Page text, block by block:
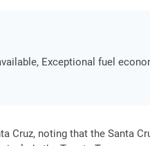
Exceptional fuel
Cruz, noting that the Santa